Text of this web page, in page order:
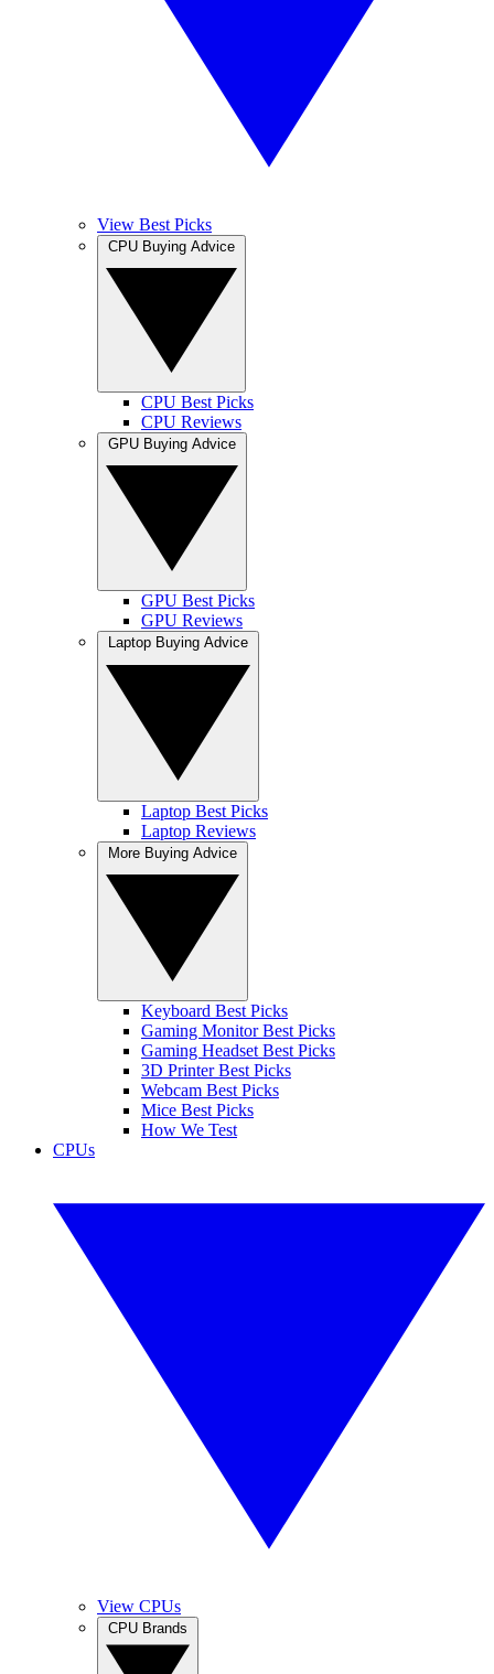
View Best Picks
CPU Best Picks
CPU Reviews
GPU Best Picks
GPU Reviews
Laptop Best Picks
Laptop Reviews
Keyboard Best Picks
Gaming Monitor Best Picks
Gaming Headset Best Picks
3D Printer Best Picks
Webcam Best Picks
Mice Best Picks
How We Test
CPUs
View CPUs